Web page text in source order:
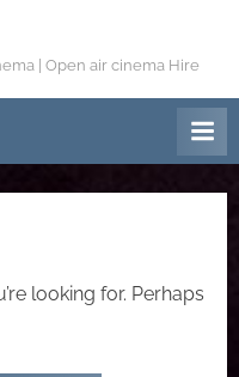
| Open air cinema Hire
looking for. Perhaps